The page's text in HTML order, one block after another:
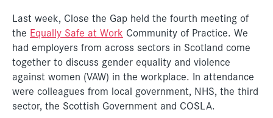
Last week, Close the Gap held the fourth meeting of
the Equally Safe at Work Community of Practice. We
had employers from across sectors in Scotland come
together to discuss gender equality and violence
against women (VAW) in the workplace. In attendance
were colleagues from local government, NHS, the third
sector, the Scottish Government and COSLA.